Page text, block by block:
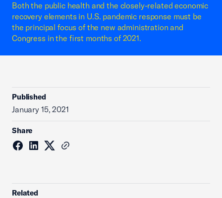
Both the public health and the closely-related economic
recovery elements in U.S. pandemic response must be
the principal focus of the new administration and
Congress in the first months of 2021.
Published
January 15, 2021
Share
Related